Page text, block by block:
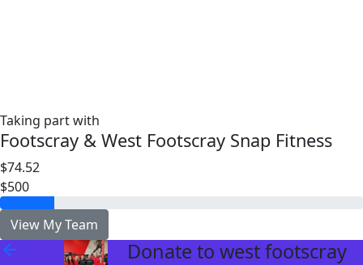
Taking part with
Footscray & West Footscray Snap Fitness
$74.52
$500
View My Team
arrow_back Donate to west footscray